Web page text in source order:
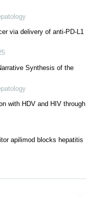
via delivery of anti-PD-L1
Synthesis of the
with HDV and HIV through
apilimod blocks hepatitis